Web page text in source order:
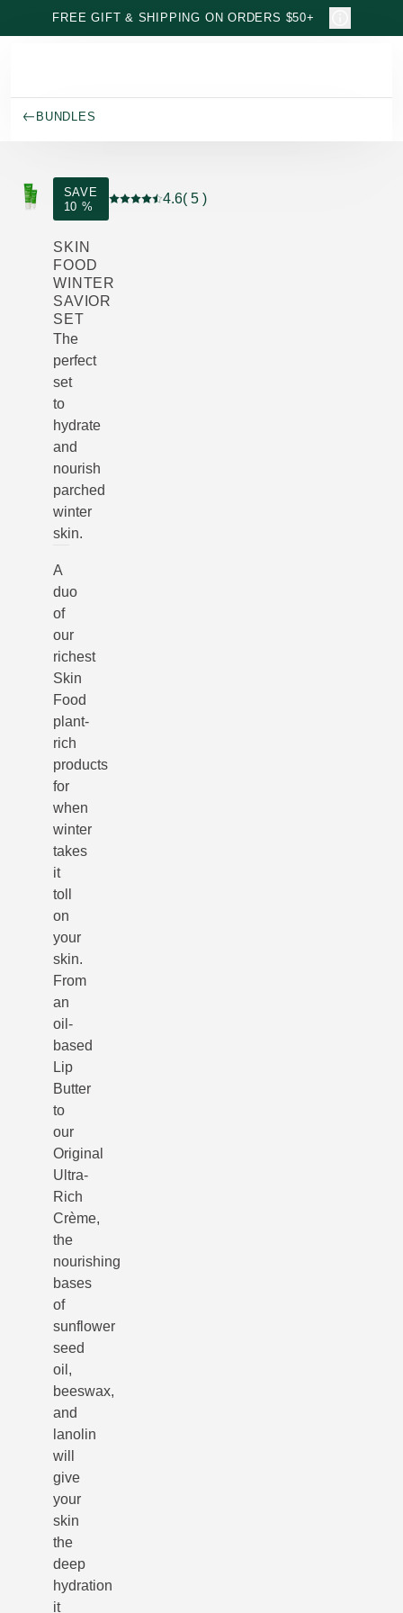
Skip to main content
FREE GIFT & SHIPPING ON ORDERS $50+
BUNDLES
SAVE
10 %
Current rating: 4.6 out of 5 stars rated by 5
4.6( 5 )
SKIN
FOOD
WINTER
SAVIOR
SET
The
perfect
set
to
hydrate
and
nourish
parched
winter
skin.
A
duo
of
our
richest
Skin
Food
plant-
rich
products
for
when
winter
takes
it
toll
on
your
skin.
From
an
oil-
based
Lip
Butter
to
our
Original
Ultra-
Rich
Crème,
the
nourishing
bases
of
sunflower
seed
oil,
beeswax,
and
lanolin
will
give
your
skin
the
deep
hydration
it